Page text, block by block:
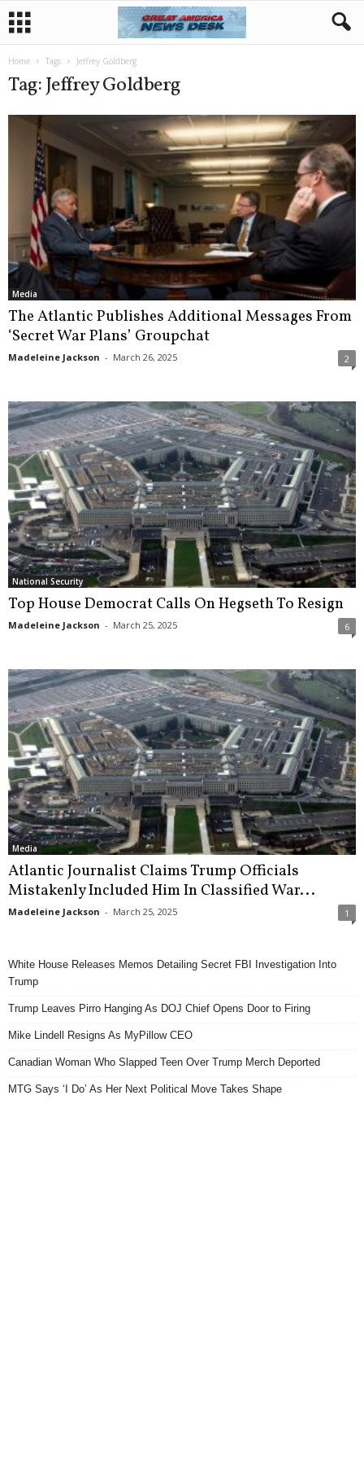
Home Tags Jeffrey Goldberg
Tag: Jeffrey Goldberg
Media
The Atlantic Publishes Additional Messages From
‘Secret War Plans’ Groupchat
Madeleine Jackson - March 26, 2025 2
National Security
Top House Democrat Calls On Hegseth To Resign
Madeleine Jackson - March 25, 2025 6
Media
Atlantic Journalist Claims Trump Officials
Mistakenly Included Him In Classified War...
Madeleine Jackson - March 25, 2025 1
White House Releases Memos Detailing Secret FBI Investigation Into
Trump
Trump Leaves Pirro Hanging As DOJ Chief Opens Door to Firing
Mike Lindell Resigns As MyPillow CEO
Canadian Woman Who Slapped Teen Over Trump Merch Deported
MTG Says ‘I Do’ As Her Next Political Move Takes Shape